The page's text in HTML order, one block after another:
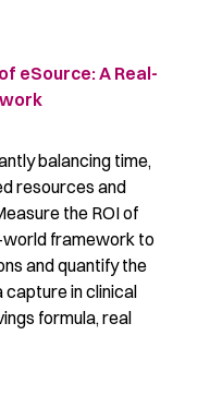
balancing time,
resources and
the ROI of
framework to
and quantify the
in clinical
formula, real